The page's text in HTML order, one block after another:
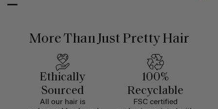
More Than Just Pretty Hair
Ethically
Sourced
All our hair is
100%
Recyclable
FSC certified